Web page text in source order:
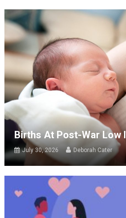
Births At Post-War Low
July 30, 2026 Deborah Cater